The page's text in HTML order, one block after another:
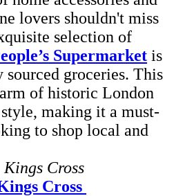
lovers shouldn't miss
selection of
Supermarket is
groceries. This
of historic London
making it a must-
to shop local and
Cross
Cross